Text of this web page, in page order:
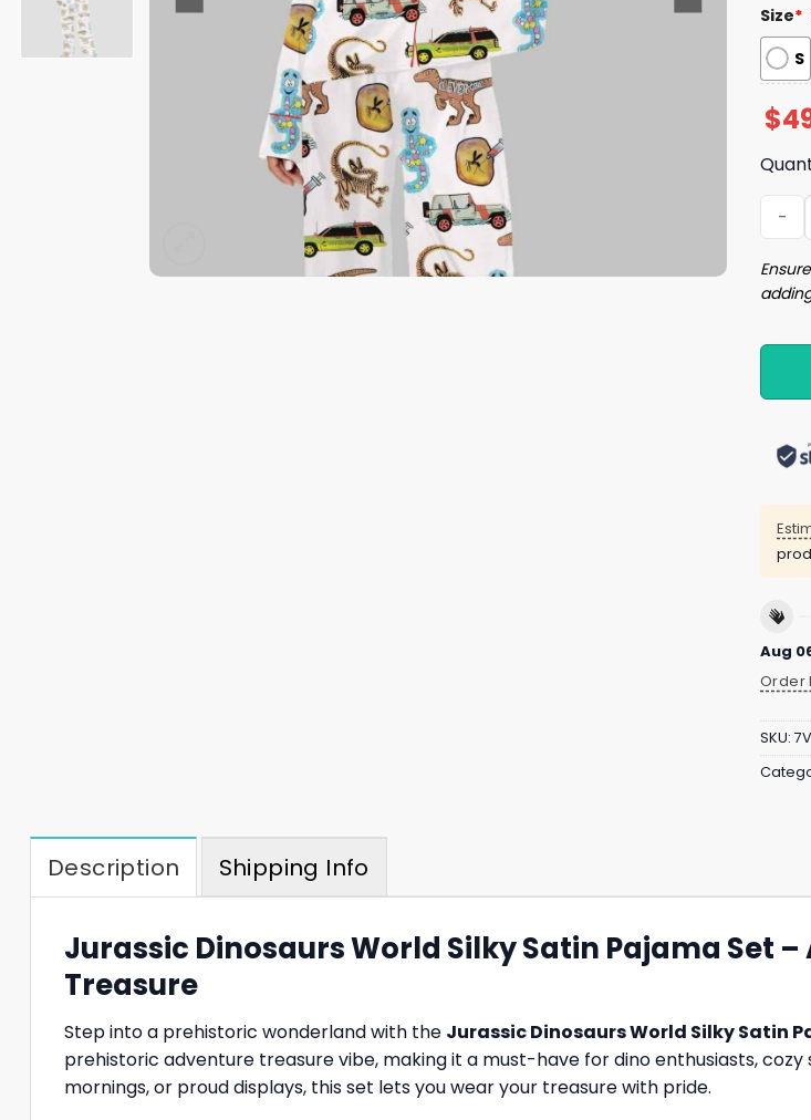
Size*
S
$
Aug
Order
SKU:
Description Shipping Info
Jurassic Dinosaurs World Silky Satin Pajama Set
Treasure
Step into a prehistoric wonderland with the Jurassic Dinosaurs World Silky Satin
prehistoric adventure treasure vibe, making it a must-have for dino enthusiasts,
mornings, or proud displays, this set lets you wear your treasure with pride.